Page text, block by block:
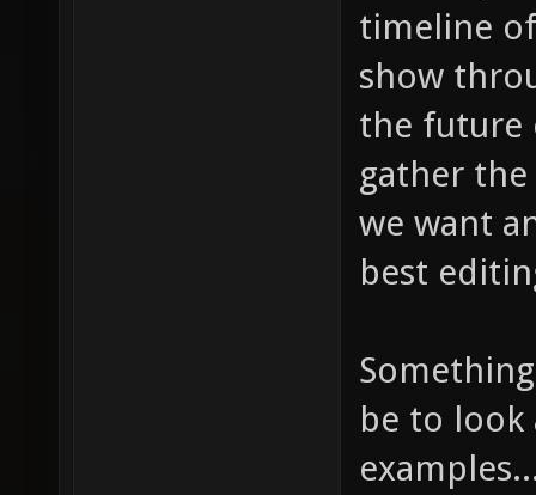
timeline
show
the future
gather
we want
best
be to look